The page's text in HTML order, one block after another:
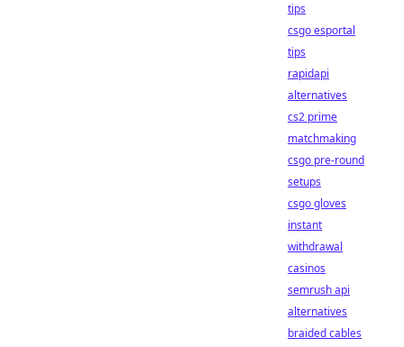
tips
csgo esportal
tips
rapidapi
alternatives
cs2 prime
matchmaking
csgo pre-round
setups
csgo gloves
instant
withdrawal
casinos
semrush api
alternatives
braided cables